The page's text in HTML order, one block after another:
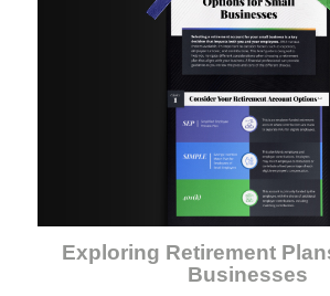
Exploring Retirement
Businesses